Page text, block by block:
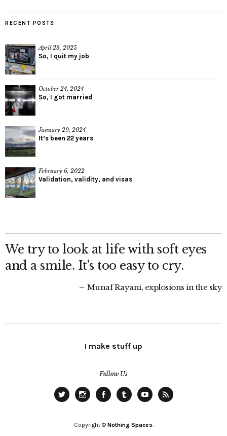
RECENT POSTS
April 23, 2025
So, I quit my job
October 24, 2024
So, I got married
January 29, 2024
It’s been 22 years
February 6, 2022
Validation, validity, and visas
We try to look at life with soft eyes
and a smile. It's too easy to cry.
Munaf Rayani, explosions in the sky
I make stuff up
Follow Us
Copyright © Nothing Spaces.